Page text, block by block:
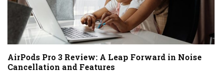
AirPods Pro 3 Review: A Leap Forward in Noise
Cancellation and Features